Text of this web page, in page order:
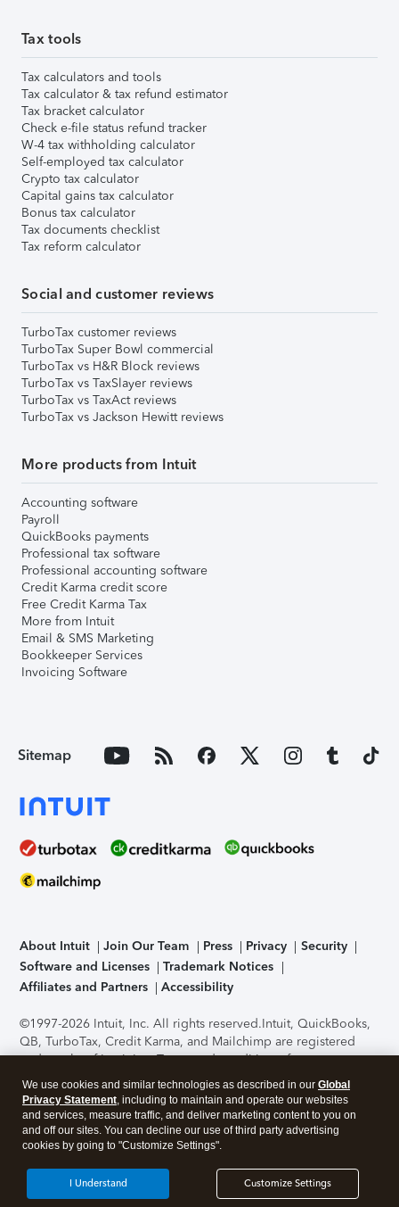
Tax tools
Tax calculators and tools
Tax calculator & tax refund estimator
Tax bracket calculator
Check e-file status refund tracker
W-4 tax withholding calculator
Self-employed tax calculator
Crypto tax calculator
Capital gains tax calculator
Bonus tax calculator
Tax documents checklist
Tax reform calculator
Social and customer reviews
TurboTax customer reviews
TurboTax Super Bowl commercial
TurboTax vs H&R Block reviews
TurboTax vs TaxSlayer reviews
TurboTax vs TaxAct reviews
TurboTax vs Jackson Hewitt reviews
More products from Intuit
Accounting software
Payroll
QuickBooks payments
Professional tax software
Professional accounting software
Credit Karma credit score
Free Credit Karma Tax
More from Intuit
Email & SMS Marketing
Bookkeeper Services
Invoicing Software
Sitemap
About Intuit Join Our Team Press Privacy
Security
Software and Licenses
Trademark Notices
Affiliates and Partners
Accessibility
©1997-2026 Intuit, Inc. All rights reserved.Intuit, QuickBooks,
QB, TurboTax, Credit Karma, and Mailchimp are registered
trademarks of Intuit Inc. Terms and conditions, features,
support, pricing, and service options subject to change
without notice.Security Certification of the TurboTax Online
application has been performed by C-Level Security.By
accessing and using this page you agree to theTerms of Use
About Cookies Manage cookies
We use cookies and similar technologies as described in our Global
Privacy Statement, including to maintain and operate our websites
and services, measure traffic, and deliver marketing content to you on
and off our sites. You can decline our use of third party advertising
cookies by going to "Customize Settings".
Customize Settings
I Understand